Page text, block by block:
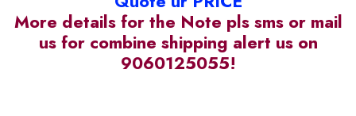
More details for the Note pls sms or mail
us for combine shipping alert us on
9060125055!